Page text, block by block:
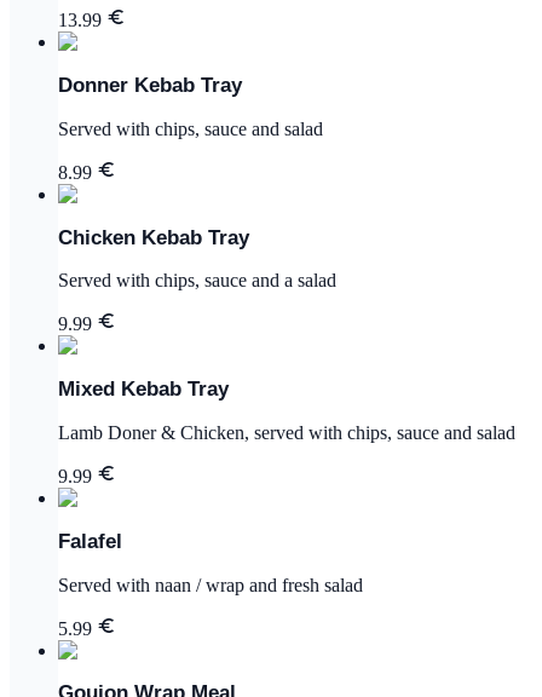
13.99
Donner Kebab Tray
Served with chips, sauce and salad
8.99
Chicken Kebab Tray
Served with chips, sauce and a salad
9.99
Mixed Kebab Tray
Lamb Doner & Chicken, served with chips, sauce and salad
9.99
Falafel
Served with naan / wrap and fresh salad
5.99